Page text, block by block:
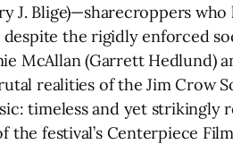
J. Blige)—sharecroppers
the rigidly enforced
McAllan (Garrett Hedlund)
realities of the Jim Crow
timeless and yet strikingly
festival’s Centerpiece